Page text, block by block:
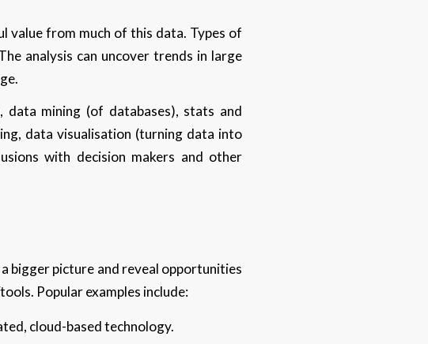
value from much of this data. Types of
analysis can uncover trends in large
data mining (of databases), stats and
data visualisation (turning data into
with decision makers and other
bigger picture and reveal opportunities
Popular examples include:
cloud-based technology.